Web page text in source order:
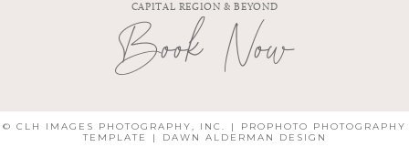
CAPITAL REGION & BEYOND
Book Now
© CLH IMAGES PHOTOGRAPHY, INC. |
PROPHOTO PHOTOGRAPHY
TEMPLATE
| DAWN ALDERMAN DESIGN